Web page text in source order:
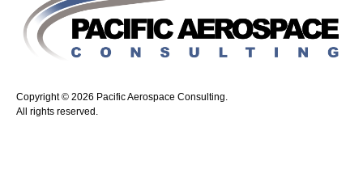
Copyright © 2026 Pacific Aerospace Consulting.
All rights reserved.